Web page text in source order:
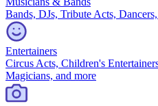
Bands, DJs, Tribute Acts,
Entertainers
Circus Acts, Children's
Magicians, and more